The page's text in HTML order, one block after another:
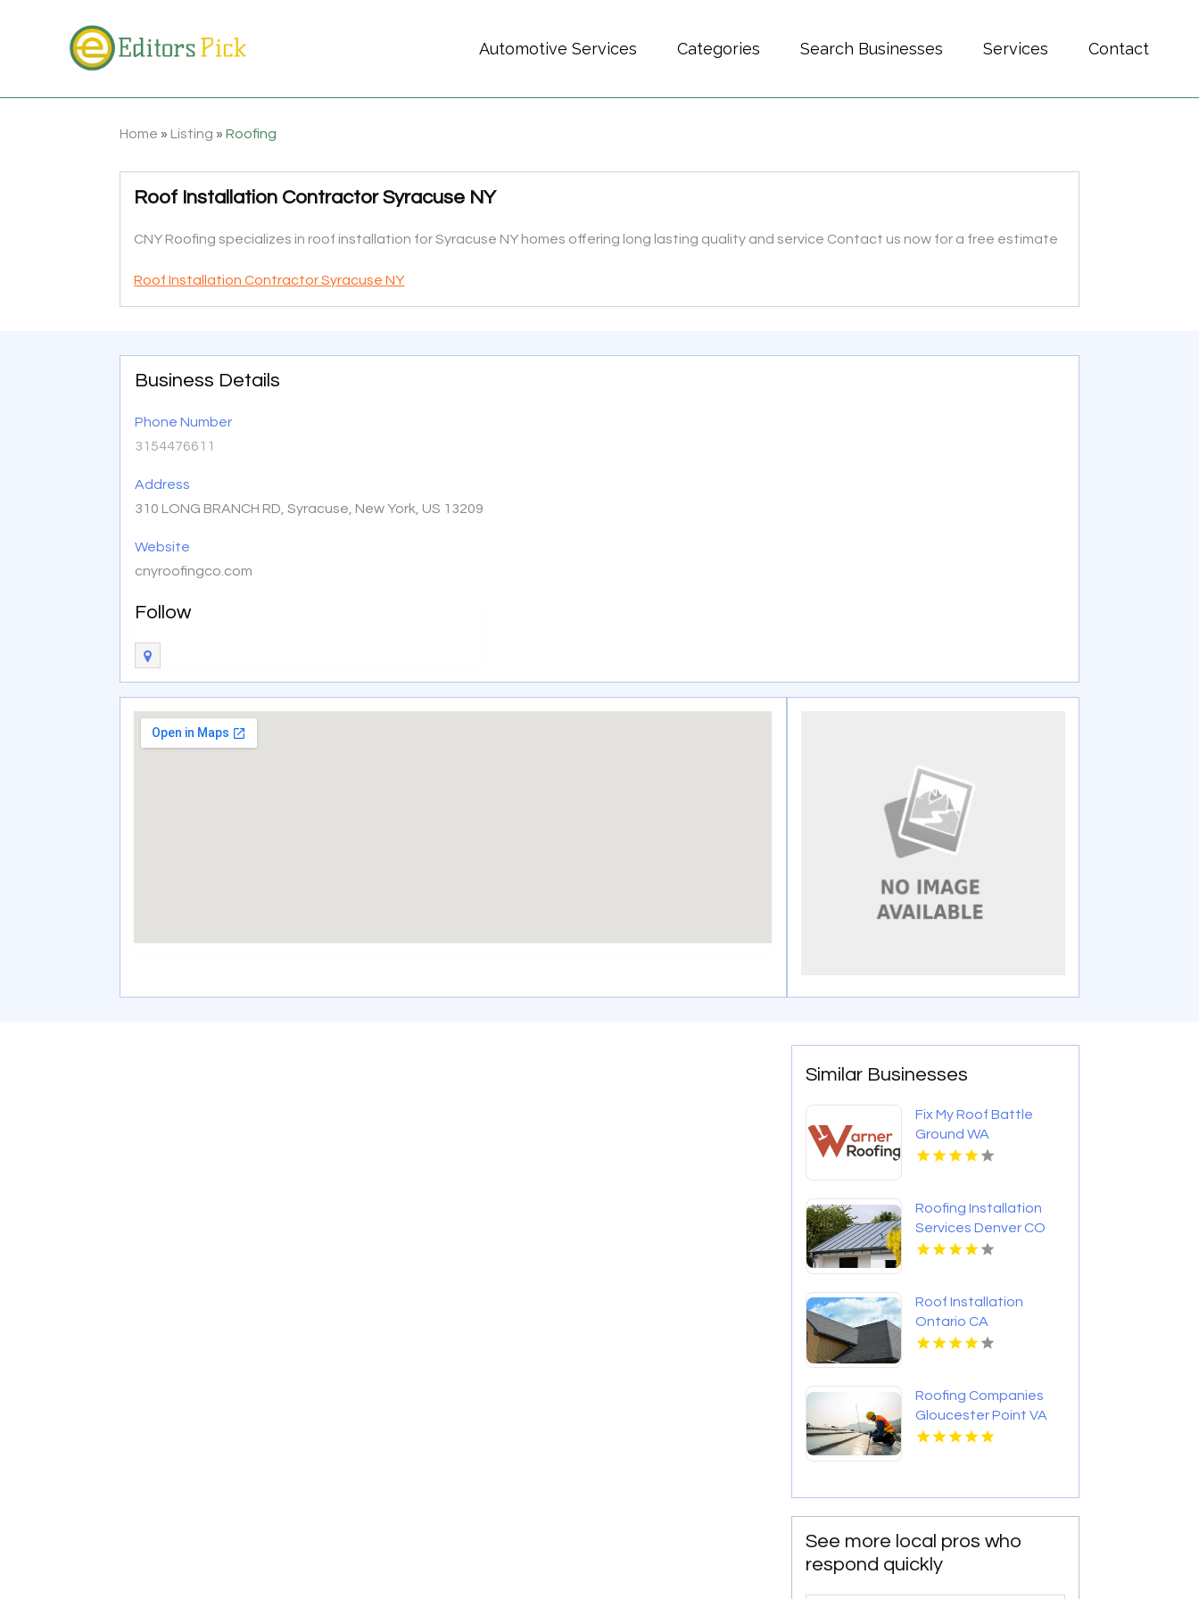
Automotive Services Categories Search Businesses Services Contact
Home » Listing »Roofing
Roof Installation Contractor Syracuse NY
CNY Roofing specializes in roof installation for Syracuse NY homes offering long lasting quality and service Contact us now for a free estimate
Roof Installation Contractor Syracuse NY
Business Details
Phone Number
3154476611
Address
310 LONG BRANCH RD, Syracuse, New York, US 13209
Website
cnyroofingco.com
Follow
Similar Businesses
Fix My Roof Battle
Ground WA
Roofing Installation
Services Denver CO
Roof Installation
Ontario CA
Roofing Companies
Gloucester Point VA
See more local pros who
respond quickly